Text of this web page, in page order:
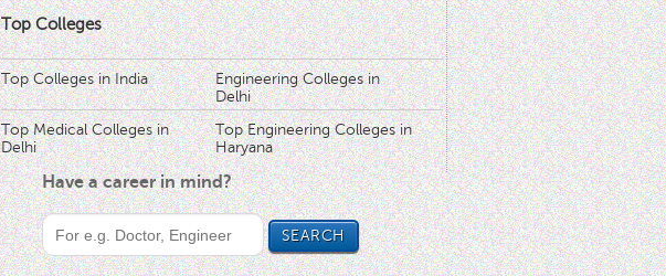
Top Colleges
Top Colleges in India
Engineering Colleges in
Delhi
Top Medical Colleges in
Delhi
Top Engineering Colleges in
Haryana
Have a career in mind?